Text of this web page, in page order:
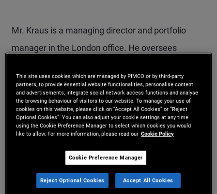
Mr. Kraus is a managing director and portfolio
manager in the London office. He oversees
and Asia-Pacific regions, and he co-leads the firm's
asset-based finance business. Prior to joining
PIMCO in 2010, he was a managing director at
Barclays Capital, where he oversaw trading and
structuring for structured credit products. Mr.
Boston, focusing on structured products,
This site uses cookies which are managed by PIMCO or by third-party
partners, to provide essential website functionalities, personalise content
and advertisements, integrate social network access functions and analyse
the browsing behaviour of visitors to our website. To manage your use of
cookies on this website, please click on “Accept All Cookies” or “Reject
Optional Cookies”. You can also adjust your cookie settings at any time
using the Cookie Preference Manager to select which cookies you would
like to allow. For more information, please read our Cookie Policy
Cookie Preference Manager
Reject Optional Cookies Accept All Cookies